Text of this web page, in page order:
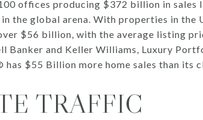
offices producing $372 billion in
the global arena. With properties in
$56 billion, with the average listing
Banker and Keller Williams, Luxury
has $55 Billion more home sales than its
TRAFFIC